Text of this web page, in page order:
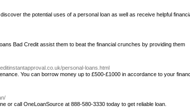
the potential uses of a personal loan as well as receive helpful
Bad Credit assist them to beat the financial crunches by providing them
personal-loans.html
You can borrow money up to £500-£1000 in accordance to your
or call OneLoanSource at 888-580-3330 today to get reliable loan.